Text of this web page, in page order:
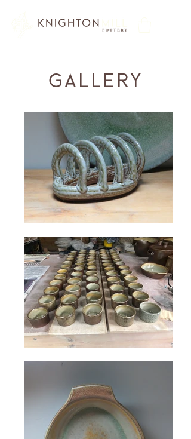
Gallery